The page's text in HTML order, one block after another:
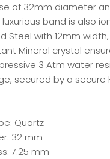
of 32mm diameter
luxurious band is also
Steel with 12mm
Mineral crystal
3 Atm water
secured by a secure
Quartz
32 mm
7.25 mm